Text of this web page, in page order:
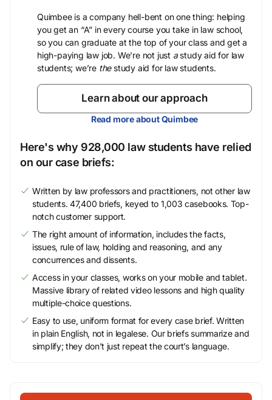
Quimbee is a company hell-bent on one thing: helping
you get an “A” in every course you take in law school,
so you can graduate at the top of your class and get a
high-paying law job. We’re not just astudy aid for law
students; we’re thestudy aid for law students.
Learn about our approach
Read more about Quimbee
Here's why 928,000 law students have relied
on our case briefs:
Written by law professors and practitioners, not other law
students. 47,400 briefs, keyed to 1,003 casebooks. Top-
notch customer support.
The right amount of information, includes the facts,
issues, rule of law, holding and reasoning, and any
concurrences and dissents.
Access in your classes, works on your mobile and tablet.
Massive library of related video lessons and high quality
multiple-choice questions.
Easy to use, uniform format for every case brief. Written
in plain English, not in legalese. Our briefs summarize and
simplify; they don’t just repeat the court’s language.